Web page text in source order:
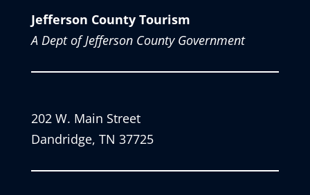
Jefferson County Tourism
A Dept of Jefferson County Government
202 W. Main Street
Dandridge, TN 37725